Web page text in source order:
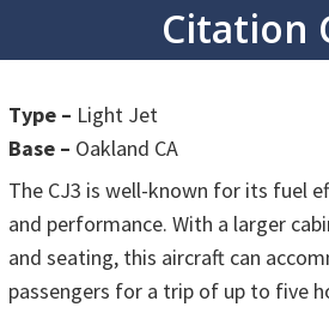
Citation
Type – Light Jet
Base – Oakland CA
The CJ3 is well-known for its fuel
and performance. With a larger
and seating, this aircraft can
passengers for a trip of up to five